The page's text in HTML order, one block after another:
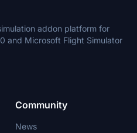
addon platform for
and Microsoft Flight Simulator
Community
News